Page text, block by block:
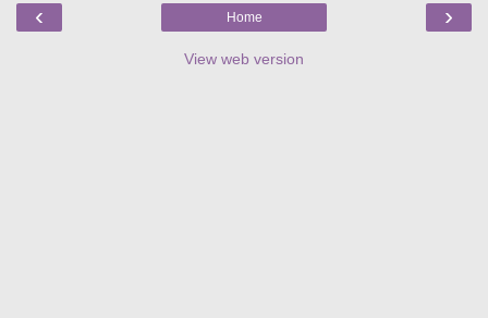
‹ ›
Home
View web version